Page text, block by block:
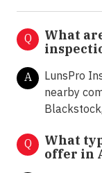
Q
What
A
LunsPro
nearby
Q
What
offer in